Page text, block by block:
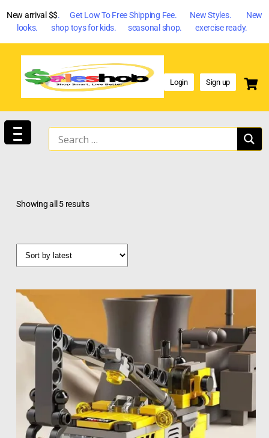
New arrival $$. Get Low To Free Shipping Fee. New Styles. New
looks. shop toys for kids. seasonal shop. exercise ready.
Login Sign up
Showing all 5 results